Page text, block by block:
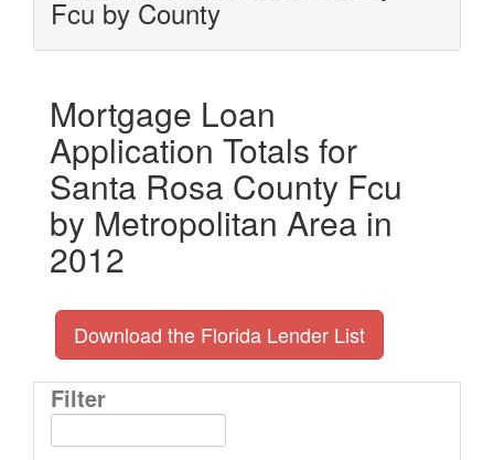
Fcu by County
Mortgage Loan
Application Totals for
Santa Rosa County Fcu
by Metropolitan Area in
2012
Download the Florida Lender List
Filter